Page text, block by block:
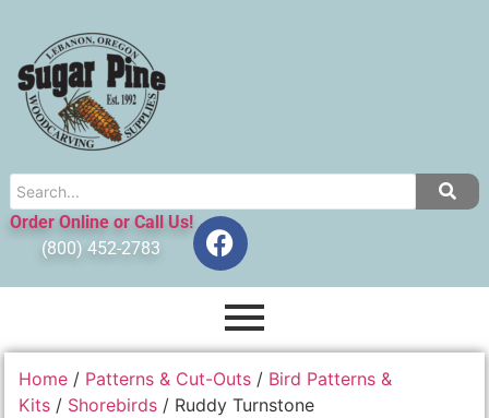
Order Online or Call Us!
(800) 452-2783
Home / Patterns & Cut-Outs / Bird Patterns &
Kits / Shorebirds / Ruddy Turnstone